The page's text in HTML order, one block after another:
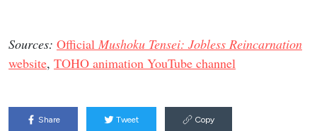
Sources: Official Mushoku Tensei: Jobless Reincarnation
website, TOHO animation YouTube channel
Share Tweet Copy